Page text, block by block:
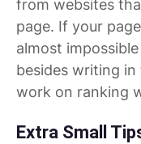
from websites
page. If your
almost
besides writing
work on ranking
Extra Small